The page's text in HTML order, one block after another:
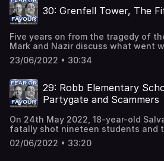
Measures, including the Met Police,
explain why this has happened,
30: Grenfell Tower, The
Five years on from the tragedy of
Mark and Nazir discuss what went
nobody been bought to justice.On
broke out in the 24-storey Grenfell
around the exterior of the building
cladding having been installed.72
and more than 70 others were
23/06/2022 • 30:34
29: Robb Elementary
Partygate and Scammers
On 24th May 2022, 18-year-old
fatally shot nineteen students and
wounded seventeen other people at
School in Texas. Nazir and Mark
02/06/2022 • 33:20